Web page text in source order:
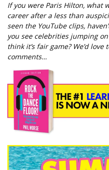
If you were Paris Hilton, what
career after a less than
seen the YouTube clips,
you see celebrities jumping
think it’s fair game? We’d
comments…